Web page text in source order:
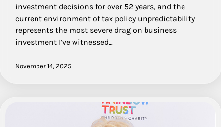
investment decisions for over 52 years, and the
current environment of tax policy unpredictability
represents the most severe drag on business
investment I’ve witnessed…
November 14, 2025